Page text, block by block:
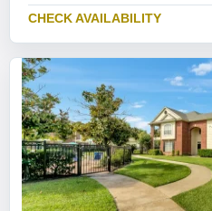
CHECK AVAILABILITY